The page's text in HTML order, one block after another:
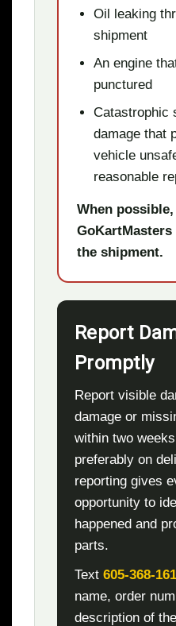
Oil leaking
shipment
An engine
punctured
Catastrophic
damage that
vehicle
reasonable
When
the shipment.
Report
Promptly
Report visible
damage or
within two
preferably on
reporting gives
opportunity to
happened and
parts.
Text 605-368-
name, order
description of